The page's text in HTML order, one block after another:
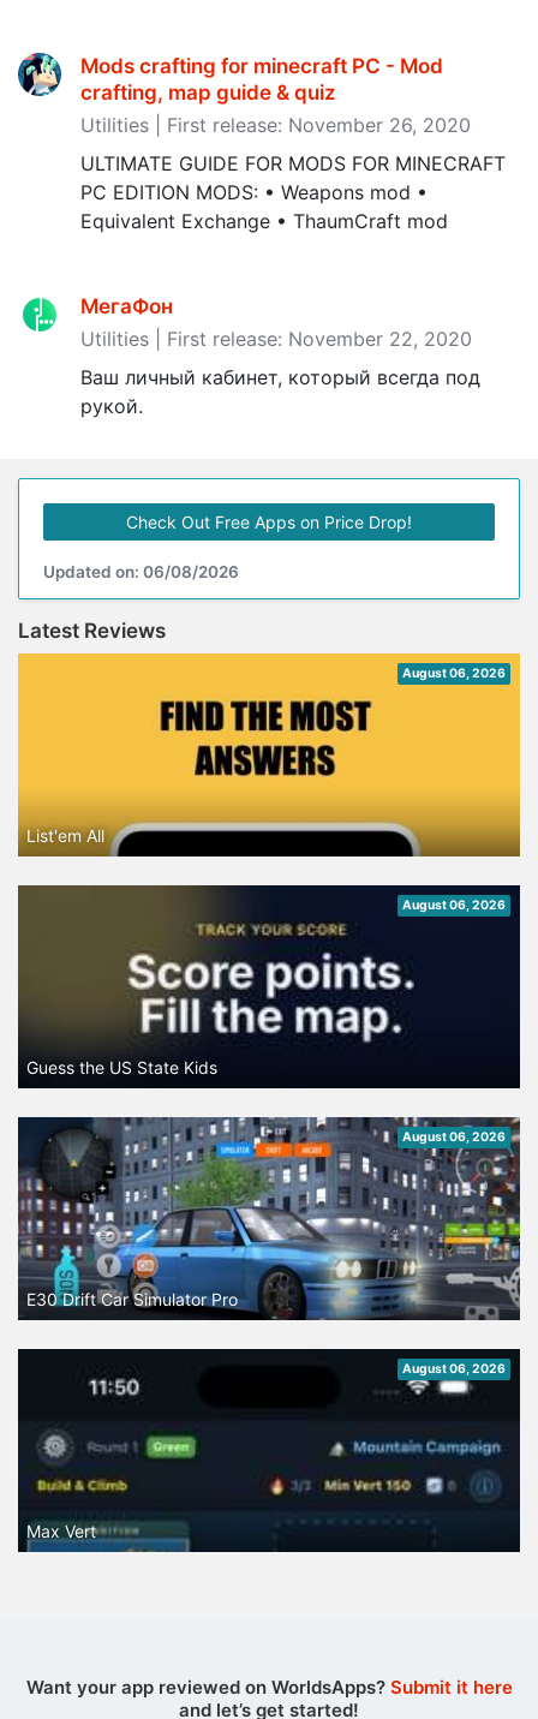
Mods crafting for minecraft PC - Mod
crafting, map guide & quiz
Utilities | First release: November 26, 2020
ULTIMATE GUIDE FOR MODS FOR MINECRAFT
PC EDITION MODS: • Weapons mod •
Equivalent Exchange • ThaumCraft mod
МегаФон
Utilities | First release: November 22, 2020
Ваш личный кабинет, который всегда под
рукой.
Check Out Free Apps on Price Drop!
Updated on: 06/08/2026
Latest Reviews
August 06, 2026
List'em All
August 06, 2026
Guess the US State Kids
August 06, 2026
E30 Drift Car Simulator Pro
August 06, 2026
Max Vert
Want your app reviewed on WorldsApps? Submit it here
and let’s get started!